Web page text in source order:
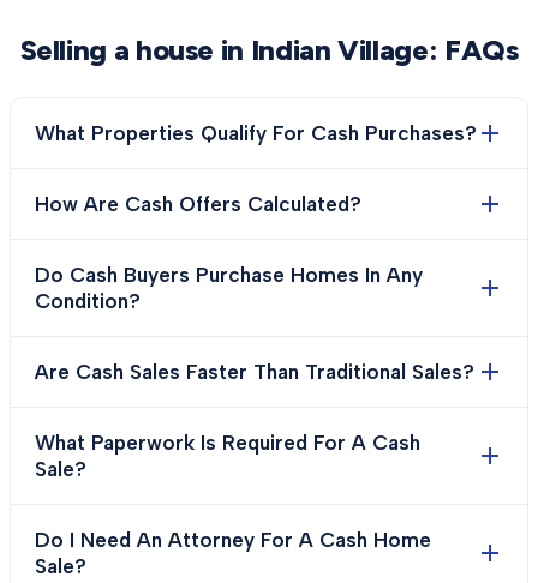
Selling a house in Indian Village: FAQs
What Properties Qualify For Cash Purchases?
How Are Cash Offers Calculated?
Do Cash Buyers Purchase Homes In Any
Condition?
Are Cash Sales Faster Than Traditional Sales?
What Paperwork Is Required For A Cash
Sale?
Do I Need An Attorney For A Cash Home
Sale?